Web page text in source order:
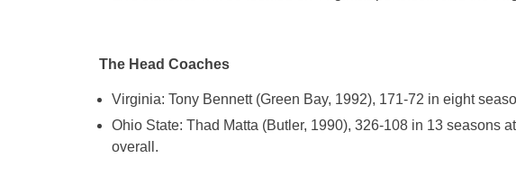
The Head Coaches
Virginia: Tony Bennett (Green Bay, 1992), 171-72 in eight
Ohio State: Thad Matta (Butler, 1990), 326-108 in 13 seasons
overall.